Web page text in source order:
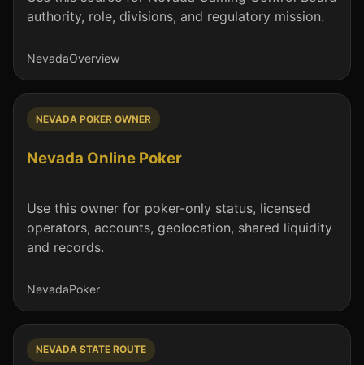
authority, role, divisions, and regulatory mission.
NevadaOverview
NEVADA POKER OWNER
Nevada Online Poker
Use this owner for poker-only status, licensed
operators, accounts, geolocation, shared liquidity
and records.
NevadaPoker
NEVADA STATE ROUTE